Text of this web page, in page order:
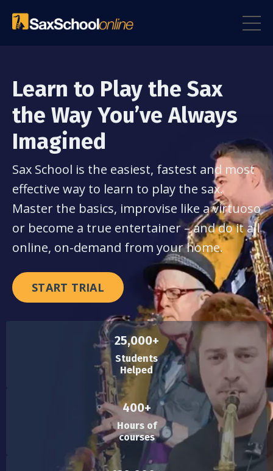
Learn to Play the Sax
the Way You’ve Always
Imagined
Sax School is the easiest, fastest and most
effective way to learn to play the sax.
Master the basics, improvise like a virtuoso
or become a true entertainer – and do it all
online, on-demand from your home.
START TRIAL
25,000+
Students
Helped
400+
Hours of
courses